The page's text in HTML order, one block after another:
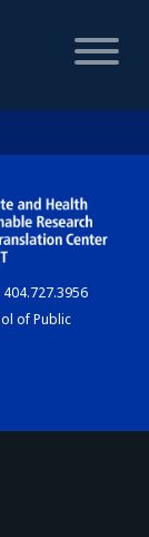
of Public